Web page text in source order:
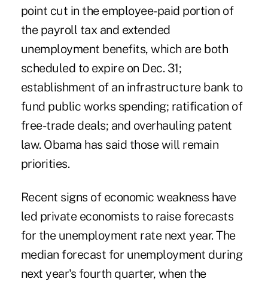
point cut in the employee-paid portion of
the payroll tax and extended
unemployment benefits, which are both
scheduled to expire on Dec. 31;
establishment of an infrastructure bank to
fund public works spending; ratification of
free-trade deals; and overhauling patent
law. Obama has said those will remain
priorities.
Recent signs of economic weakness have
led private economists to raise forecasts
for the unemployment rate next year. The
median forecast for unemployment during
next year's fourth quarter, when the